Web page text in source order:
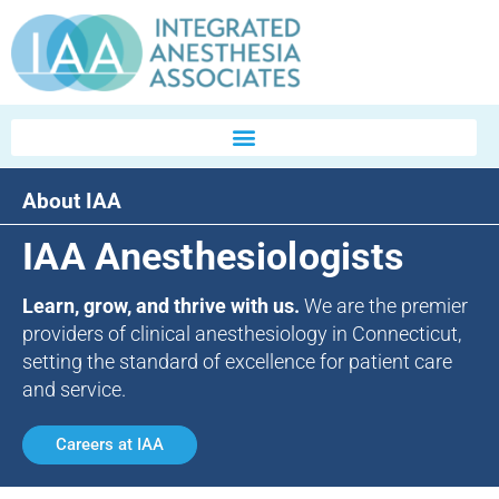
About IAA
IAA Anesthesiologists
Learn, grow, and thrive with us. We are the premier
providers of clinical anesthesiology in Connecticut,
setting the standard of excellence for patient care
and service.
Careers at IAA